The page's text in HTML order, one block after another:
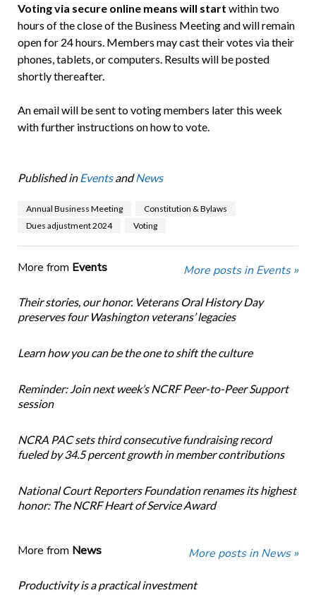
Voting via secure online means will start within two
hours of the close of the Business Meeting and will remain
open for 24 hours. Members may cast their votes via their
phones, tablets, or computers. Results will be posted
shortly thereafter.
An email will be sent to voting members later this week
with further instructions on how to vote.
Published in EventsandNews
Annual Business Meeting
Constitution & Bylaws
Dues adjustment 2024
Voting
More from Events More posts in Events »
Their stories, our honor. Veterans Oral History Day
preserves four Washington veterans’ legacies
Learn how you can be the one to shift the culture
Reminder: Join next week’s NCRF Peer-to-Peer Support
session
NCRA PAC sets third consecutive fundraising record
fueled by 34.5 percent growth in member contributions
National Court Reporters Foundation renames its highest
honor: The NCRF Heart of Service Award
More from News More posts in News »
Productivity is a practical investment